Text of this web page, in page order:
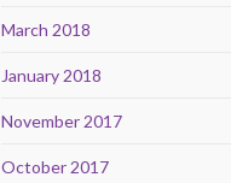
March 2018
January 2018
November 2017
October 2017